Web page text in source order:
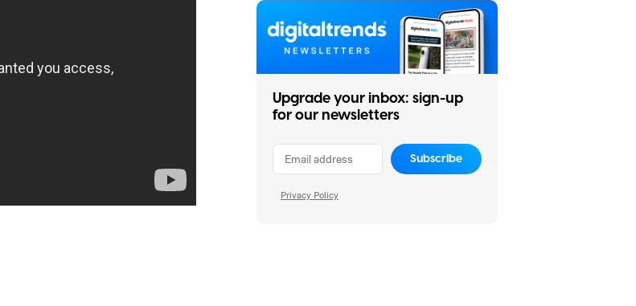
Upgrade your inbox: sign-up
for our newsletters
Subscribe
Privacy Policy